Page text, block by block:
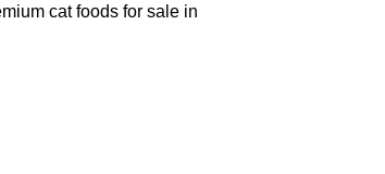
cat foods for sale in